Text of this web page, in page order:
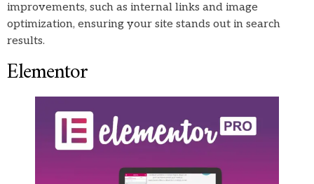
improvements, such as internal links and image
optimization, ensuring your site stands out in search
results.
Elementor